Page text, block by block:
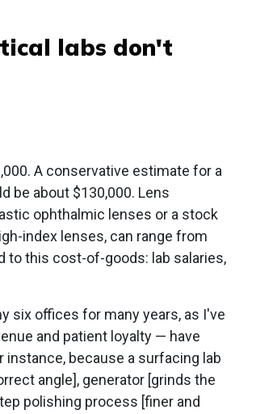
labs don't
A conservative estimate for a
be about $130,000. Lens
ophthalmic lenses or a stock
index lenses, can range from
to this cost-of-goods: lab salaries,
six offices for many years, as I've
and patient loyalty — have
because a surfacing lab
angle], generator [grinds the
polishing process [finer and